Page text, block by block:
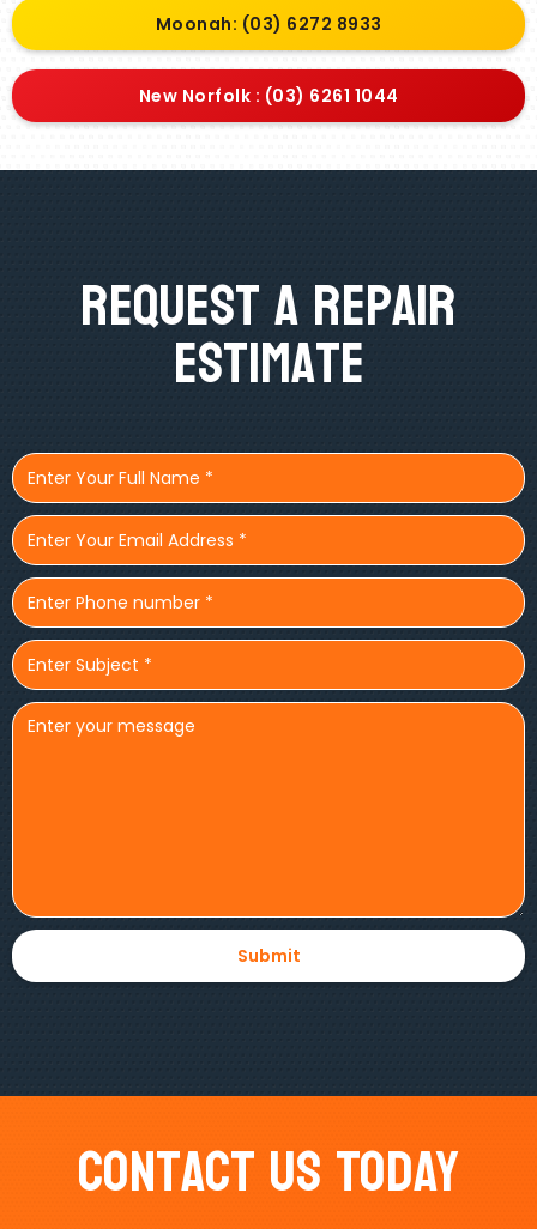
Moonah: (03) 6272 8933
New Norfolk : (03) 6261 1044
Request A Repair
Estimate
Contact Us Today